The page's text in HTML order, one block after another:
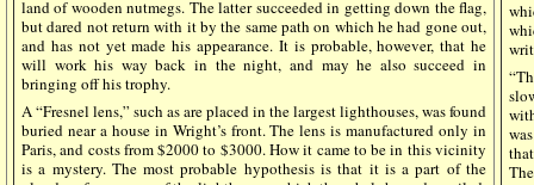
land of wooden nutmegs. The latter succeeded in getting down the flag,
but dared not return with it by the same path on which he had gone out,
and has not yet made his appearance. It is probable, however, that he
will work his way back in the night, and may he also succeed in
bringing off his trophy.
A “Fresnel lens,” such as are placed in the largest lighthouses, was found
buried near a house in Wright’s front. The lens is manufactured only in
Paris, and costs from $2000 to $3000. How it came to be in this vicinity
is a mystery. The most probable hypothesis is that it is a part of the